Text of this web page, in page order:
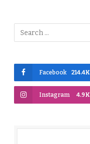
Facebook 214.4K
Instagram 4.9K